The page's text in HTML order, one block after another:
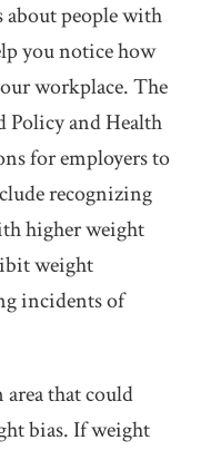
about people with
you notice how
workplace. The
Policy and Health
for employers to
recognizing
higher weight
weight
incidents of
area that could
bias. If weight